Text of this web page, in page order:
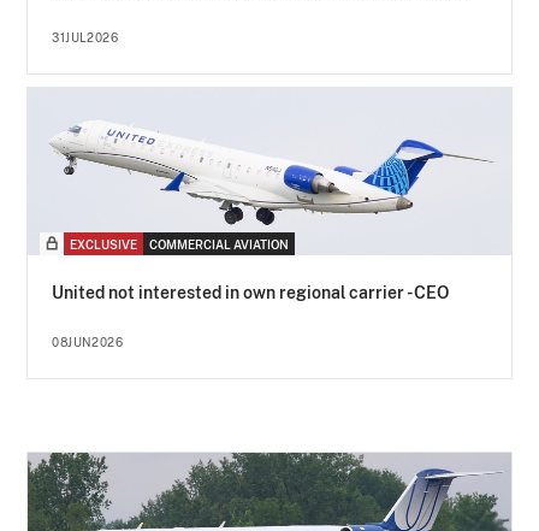
31JUL2026
EXCLUSIVE COMMERCIAL AVIATION
United not interested in own regional carrier - CEO
08JUN2026